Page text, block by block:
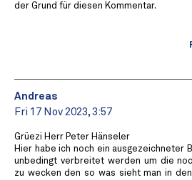
der Grund für diesen Kommentar.
Andreas
Fri 17 Nov 2023, 3:57
Grüezi Herr Peter Hänseler
️Hier habe ich noch ein ausgezeichneter
unbedingt verbreitet werden um die
zu wecken den so was sieht man in